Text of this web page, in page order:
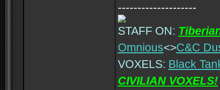
--------------------
STAFF ON:
Omnious<>C&C
VOXELS: Black
CIVILIAN VOXELS!